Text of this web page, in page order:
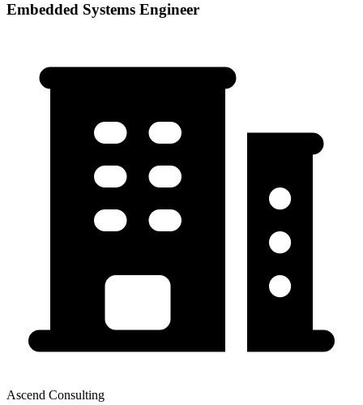
Embedded Systems Engineer
Ascend Consulting